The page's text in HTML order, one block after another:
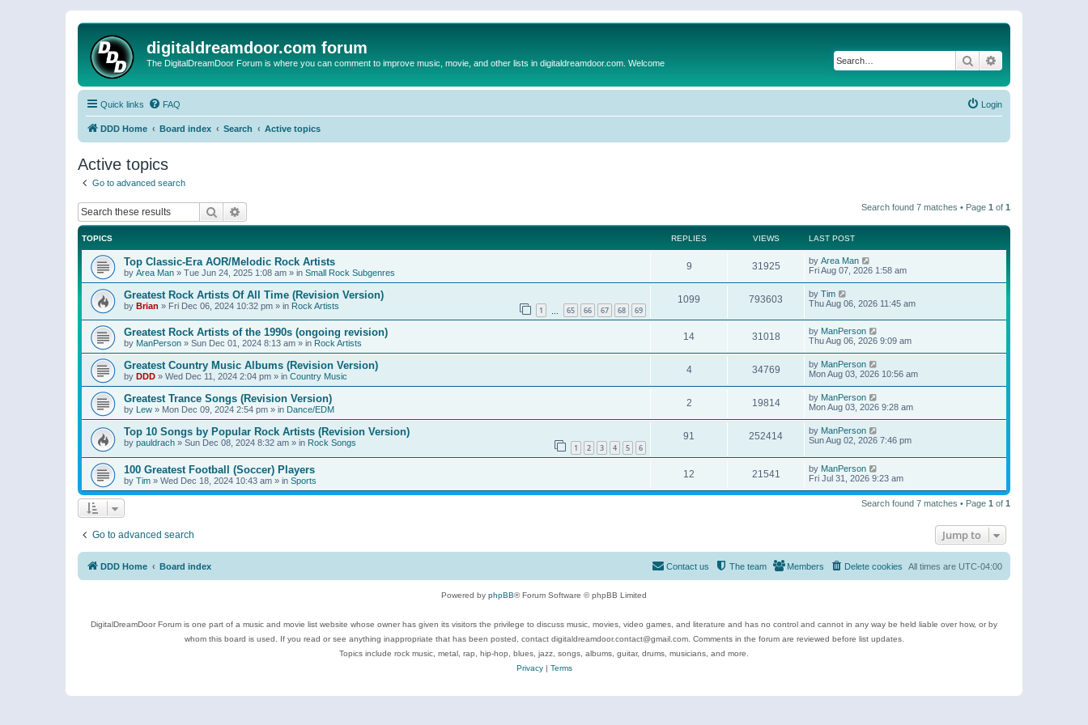
digitaldreamdoor.com forum
The DigitalDreamDoor Forum is where you can comment to improve music, movie, and other lists in digitaldreamdoor.com. Welcome Search
Quick links FAQ Login
DDD Home Board index Search Active topics
Active topics
Go to advanced search
Search Search found 7 matches • Page 1 of 1
TOPICS REPLIES VIEWS LAST POST
Top Classic-Era AOR/Melodic Rock Artists
by Area Man » Tue Jun 24, 2025 1:08 am » in Small Rock Subgenres
9 31925 by Area Man
Fri Aug 07, 2026 1:58 am
Greatest Rock Artists Of All Time (Revision Version)
by Brian » Fri Dec 06, 2024 10:32 pm » in Rock Artists 1 65 66 67 68 69
1099 793603 by Tim
Thu Aug 06, 2026 11:45 am
Greatest Rock Artists of the 1990s (ongoing revision)
by ManPerson » Sun Dec 01, 2024 8:13 am » in Rock Artists
14 31018 by ManPerson
Thu Aug 06, 2026 9:09 am
Greatest Country Music Albums (Revision Version)
by DDD » Wed Dec 11, 2024 2:04 pm » in Country Music
4 34769 by ManPerson
Mon Aug 03, 2026 10:56 am
Greatest Trance Songs (Revision Version)
by Lew » Mon Dec 09, 2024 2:54 pm » in Dance/EDM
2 19814 by ManPerson
Mon Aug 03, 2026 9:28 am
Top 10 Songs by Popular Rock Artists (Revision Version)
by pauldrach » Sun Dec 08, 2024 8:32 am » in Rock Songs 1 2 3 4 5 6
91 252414 by ManPerson
Sun Aug 02, 2026 7:46 pm
100 Greatest Football (Soccer) Players
by Tim » Wed Dec 18, 2024 10:43 am » in Sports
12 21541 by ManPerson
Fri Jul 31, 2026 9:23 am
Search found 7 matches • Page 1 of 1
Go to advanced search Jump to
DDD Home Board index All times are UTC-04:00
Delete cookies
Members
The team
Contact us
Powered by phpBB® Forum Software © phpBB Limited
DigitalDreamDoor Forum is one part of a music and movie list website whose owner has given its visitors the privilege to discuss music, movies, video games, and literature and has no control and cannot in any way be held liable over how, or by
whom this board is used. If you read or see anything inappropriate that has been posted, contact digitaldreamdoor.contact@gmail.com. Comments in the forum are reviewed before list updates.
Topics include rock music, metal, rap, hip-hop, blues, jazz, songs, albums, guitar, drums, musicians, and more.
Privacy| Terms